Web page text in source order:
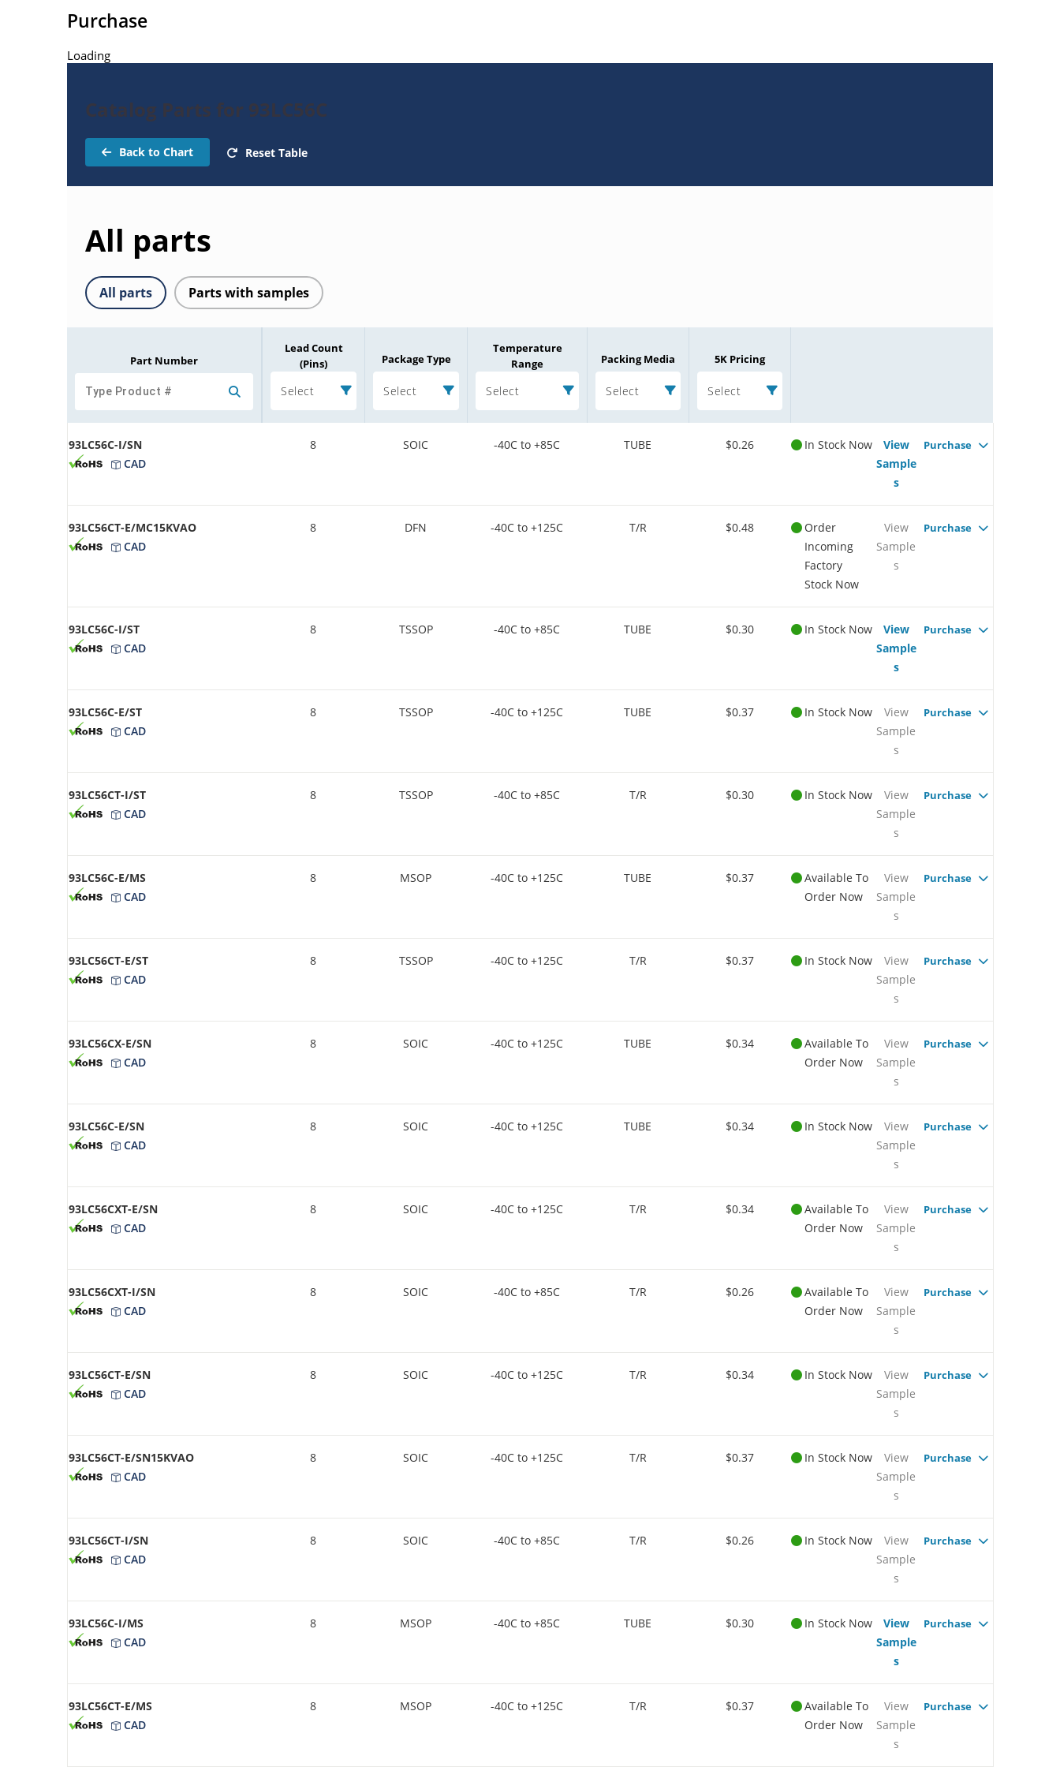
Purchase
Loading
Catalog Parts for 93LC56C
Back to Chart Reset Table
All parts
All parts Parts with samples
Part Number
Lead Count
(Pins)
Select
Package Type
Select
Temperature
Range
Select
Packing Media
Select
5K Pricing
Select
93LC56C-I/SN
CAD
8 SOIC -40C to +85C TUBE $0.26 In Stock Now
View
Sample
s
Purchase
93LC56CT-E/MC15KVAO
CAD
8 DFN -40C to +125C T/R $0.48
Order
Incoming
Factory
Stock Now
View
Sample
s
Purchase
93LC56C-I/ST
CAD
8 TSSOP -40C to +85C TUBE $0.30 In Stock Now
View
Sample
s
Purchase
93LC56C-E/ST
CAD
8 TSSOP -40C to +125C TUBE $0.37 In Stock Now
View
Sample
s
Purchase
93LC56CT-I/ST
CAD
8 TSSOP -40C to +85C T/R $0.30 In Stock Now
View
Sample
s
Purchase
93LC56C-E/MS
CAD
8 MSOP -40C to +125C TUBE $0.37
Available To
Order Now
View
Sample
s
Purchase
93LC56CT-E/ST
CAD
8 TSSOP -40C to +125C T/R $0.37 In Stock Now
View
Sample
s
Purchase
93LC56CX-E/SN
CAD
8 SOIC -40C to +125C TUBE $0.34
Available To
Order Now
View
Sample
s
Purchase
93LC56C-E/SN
CAD
8 SOIC -40C to +125C TUBE $0.34 In Stock Now
View
Sample
s
Purchase
93LC56CXT-E/SN
CAD
8 SOIC -40C to +125C T/R $0.34
Available To
Order Now
View
Sample
s
Purchase
93LC56CXT-I/SN
CAD
8 SOIC -40C to +85C T/R $0.26
Available To
Order Now
View
Sample
s
Purchase
93LC56CT-E/SN
CAD
8 SOIC -40C to +125C T/R $0.34 In Stock Now
View
Sample
s
Purchase
93LC56CT-E/SN15KVAO
CAD
8 SOIC -40C to +125C T/R $0.37 In Stock Now
View
Sample
s
Purchase
93LC56CT-I/SN
CAD
8 SOIC -40C to +85C T/R $0.26 In Stock Now
View
Sample
s
Purchase
93LC56C-I/MS
CAD
8 MSOP -40C to +85C TUBE $0.30 In Stock Now
View
Sample
s
Purchase
93LC56CT-E/MS
CAD
8 MSOP -40C to +125C T/R $0.37
Available To
Order Now
View
Sample
s
Purchase